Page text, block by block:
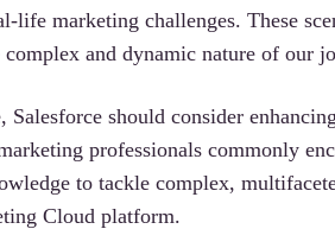
marketing challenges. These
and dynamic nature of our
should consider
professionals commonly
to tackle complex,
Cloud platform.